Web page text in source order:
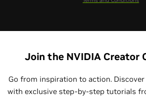
Join the NVIDIA Creator
Go from inspiration to action.
with exclusive step-by-step tutorials